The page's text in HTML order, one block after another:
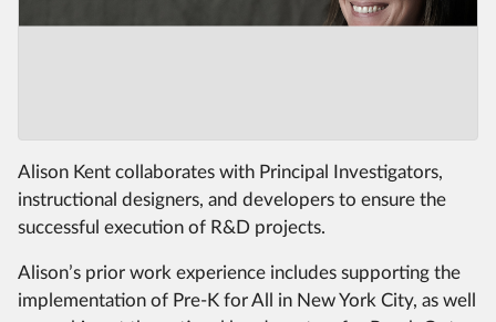
Alison Kent collaborates with Principal Investigators,
instructional designers, and developers to ensure the
successful execution of R&D projects.
Alison’s prior work experience includes supporting the
implementation of Pre-K for All in New York City, as well